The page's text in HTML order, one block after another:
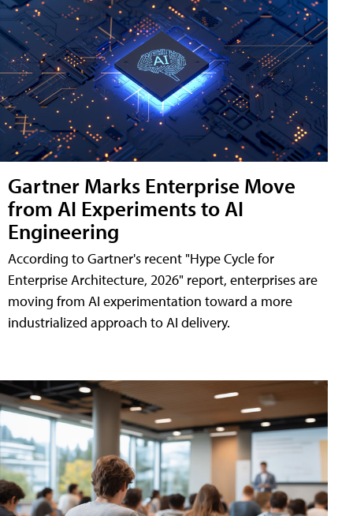
Gartner Marks Enterprise Move
from AI Experiments to AI
Engineering
According to Gartner's recent "Hype Cycle for
Enterprise Architecture, 2026" report, enterprises are
moving from AI experimentation toward a more
industrialized approach to AI delivery.